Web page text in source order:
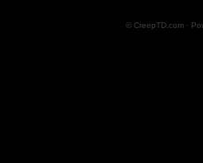
© CreepTD.com ·